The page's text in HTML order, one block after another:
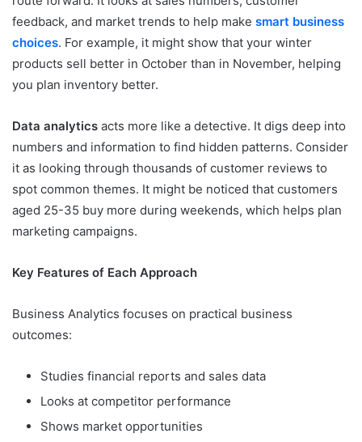
feedback, and market trends to help make smart business
choices. For example, it might show that your winter
products sell better in October than in November, helping
you plan inventory better.
Data analytics acts more like a detective. It digs deep into
numbers and information to find hidden patterns. Consider
it as looking through thousands of customer reviews to
spot common themes. It might be noticed that customers
aged 25-35 buy more during weekends, which helps plan
marketing campaigns.
Key Features of Each Approach
Business Analytics focuses on practical business
outcomes:
Studies financial reports and sales data
Looks at competitor performance
Shows market opportunities